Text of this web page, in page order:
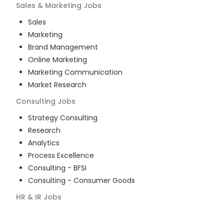
Sales & Marketing Jobs
Sales
Marketing
Brand Management
Online Marketing
Marketing Communication
Market Research
Consulting Jobs
Strategy Consulting
Research
Analytics
Process Excellence
Consulting - BFSI
Consulting - Consumer Goods
HR & IR Jobs